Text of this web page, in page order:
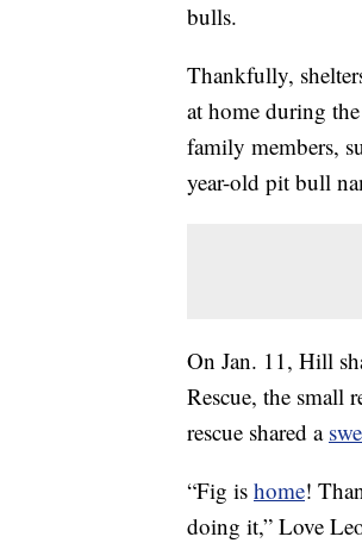
bulls.
Thankfully,
at home during
family members,
year-old pit bull
On Jan. 11, Hill
Rescue, the small
rescue shared a
“Fig is home!
doing it,” Love